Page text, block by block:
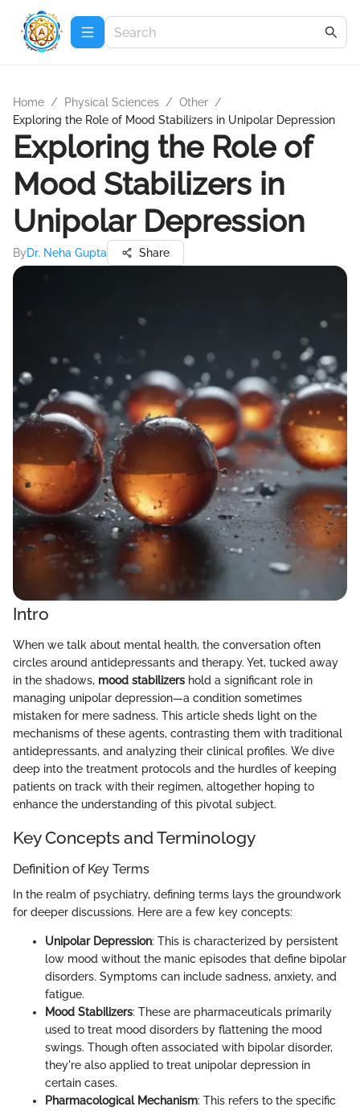
Home / Physical Sciences / Other /
Exploring the Role of Mood Stabilizers in Unipolar Depression
Exploring the Role of
Mood Stabilizers in
Unipolar Depression
ByDr. Neha Gupta Share
Intro
When we talk about mental health, the conversation often
circles around antidepressants and therapy. Yet, tucked away
in the shadows, mood stabilizers hold a significant role in
managing unipolar depression—a condition sometimes
mistaken for mere sadness. This article sheds light on the
mechanisms of these agents, contrasting them with traditional
antidepressants, and analyzing their clinical profiles. We dive
deep into the treatment protocols and the hurdles of keeping
patients on track with their regimen, altogether hoping to
enhance the understanding of this pivotal subject.
Key Concepts and Terminology
Definition of Key Terms
In the realm of psychiatry, defining terms lays the groundwork
for deeper discussions. Here are a few key concepts:
Unipolar Depression: This is characterized by persistent
low mood without the manic episodes that define bipolar
disorders. Symptoms can include sadness, anxiety, and
fatigue.
Mood Stabilizers: These are pharmaceuticals primarily
used to treat mood disorders by flattening the mood
swings. Though often associated with bipolar disorder,
they're also applied to treat unipolar depression in
certain cases.
Pharmacological Mechanism: This refers to the specific